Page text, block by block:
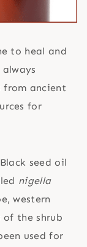
to heal and
from ancient
for
seed oil
nigella
western
of the shrub
used for